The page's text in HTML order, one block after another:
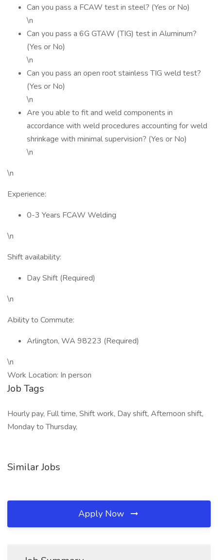
Can you pass a FCAW test in steel? (Yes or No)
\n
Can you pass a 6G GTAW (TIG) test in Aluminum?
(Yes or No)
\n
Can you pass an open root stainless TIG weld test?
(Yes or No)
\n
Are you able to fit and weld components in
accordance with weld procedures accounting for weld
shrinkage with minimal supervision? (Yes or No)
\n
\n
Experience:
0-3 Years FCAW Welding
\n
Shift availability:
Day Shift (Required)
\n
Ability to Commute:
Arlington, WA 98223 (Required)
\n
Work Location: In person
Job Tags
Hourly pay, Full time, Shift work, Day shift, Afternoon shift,
Monday to Thursday,
Similar Jobs
Apply Now